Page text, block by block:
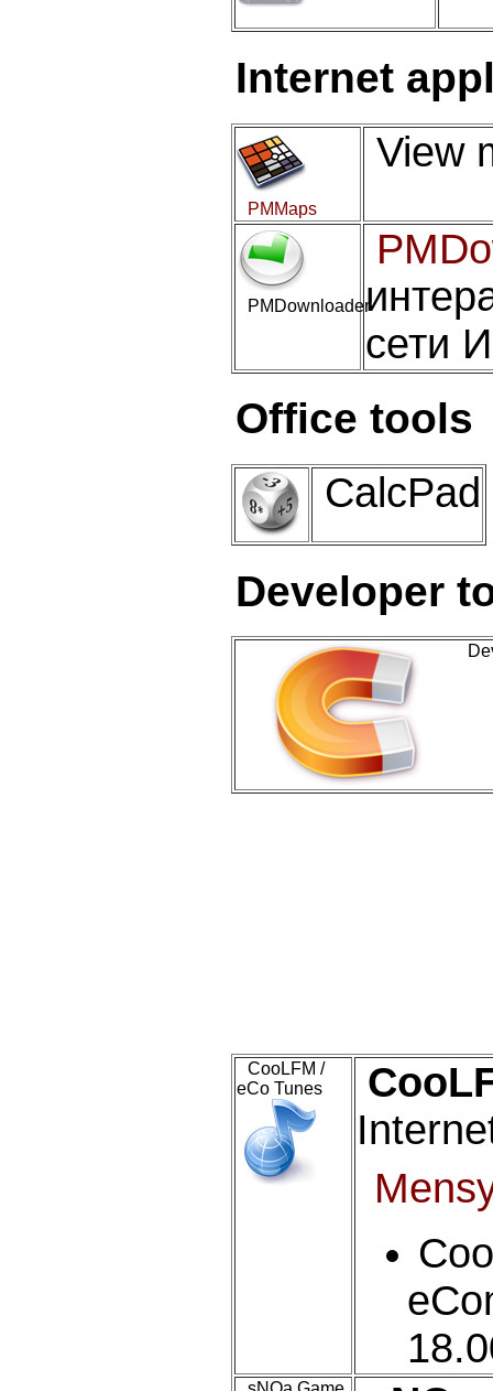
Internet
PMMaps
View
PMDownloader
сети
Office tools
CalcPad
Developer
CooLFM /
eCo Tunes